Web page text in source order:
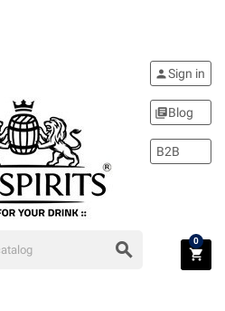
search
personSign in
library_booksBlog
B2B
shopping_cart
0